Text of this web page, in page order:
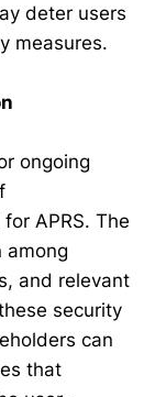
deter users
measures.
ongoing
APRS. The
among
and relevant
security
can
that